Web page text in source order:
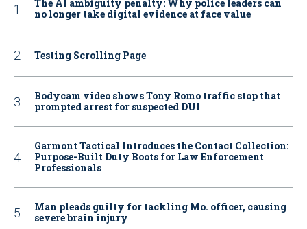
The AI ambiguity penalty: Why police leaders can
no longer take digital evidence at face value
Testing Scrolling Page
Bodycam video shows Tony Romo traffic stop that
prompted arrest for suspected DUI
Garmont Tactical Introduces the Contact Collection:
Purpose-Built Duty Boots for Law Enforcement
Professionals
Man pleads guilty for tackling Mo. officer, causing
severe brain injury